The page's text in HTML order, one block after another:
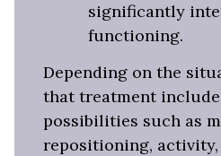
significantly
functioning.
Depending on the
that treatment
possibilities such as
repositioning,